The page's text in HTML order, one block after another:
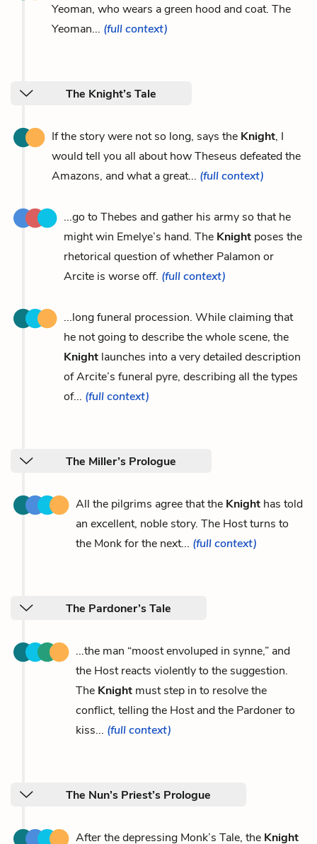
Yeoman, who wears a green hood and coat. The
Yeoman... (full context)
The Knight’s Tale
If the story were not so long, says the Knight, I
would tell you all about how Theseus defeated the
Amazons, and what a great... (full context)
...go to Thebes and gather his army so that he
might win Emelye’s hand. The Knight poses the
rhetorical question of whether Palamon or
Arcite is worse off. (full context)
...long funeral procession. While claiming that
he not going to describe the whole scene, the
Knight launches into a very detailed description
of Arcite’s funeral pyre, describing all the types
of... (full context)
The Miller’s Prologue
All the pilgrims agree that the Knight has told
an excellent, noble story. The Host turns to
the Monk for the next... (full context)
The Pardoner’s Tale
...the man “moost envoluped in synne,” and
the Host reacts violently to the suggestion.
The Knight must step in to resolve the
conflict, telling the Host and the Pardoner to
kiss... (full context)
The Nun’s Priest’s Prologue
After the depressing Monk’s Tale, the Knight